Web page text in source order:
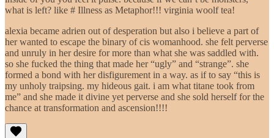
what is left? like # Illness as Metaphor!!! virginia woolf tea!
alexia became adrien out of desperation but also i believe a part of
her wanted to escape the binary of cis womanhood. she felt perverse
and unruly in her desire for more than what she was saddled with.
so she fucked the thing that made her “ugly” and “strange”. she
formed a bond with her disfigurement in a way. as if to say “this is
my unholy traipsing. my hideous gait. i am what titane took from
me” and she made it divine yet perverse and she sold herself for the
chance at transformation and ascension!!!!